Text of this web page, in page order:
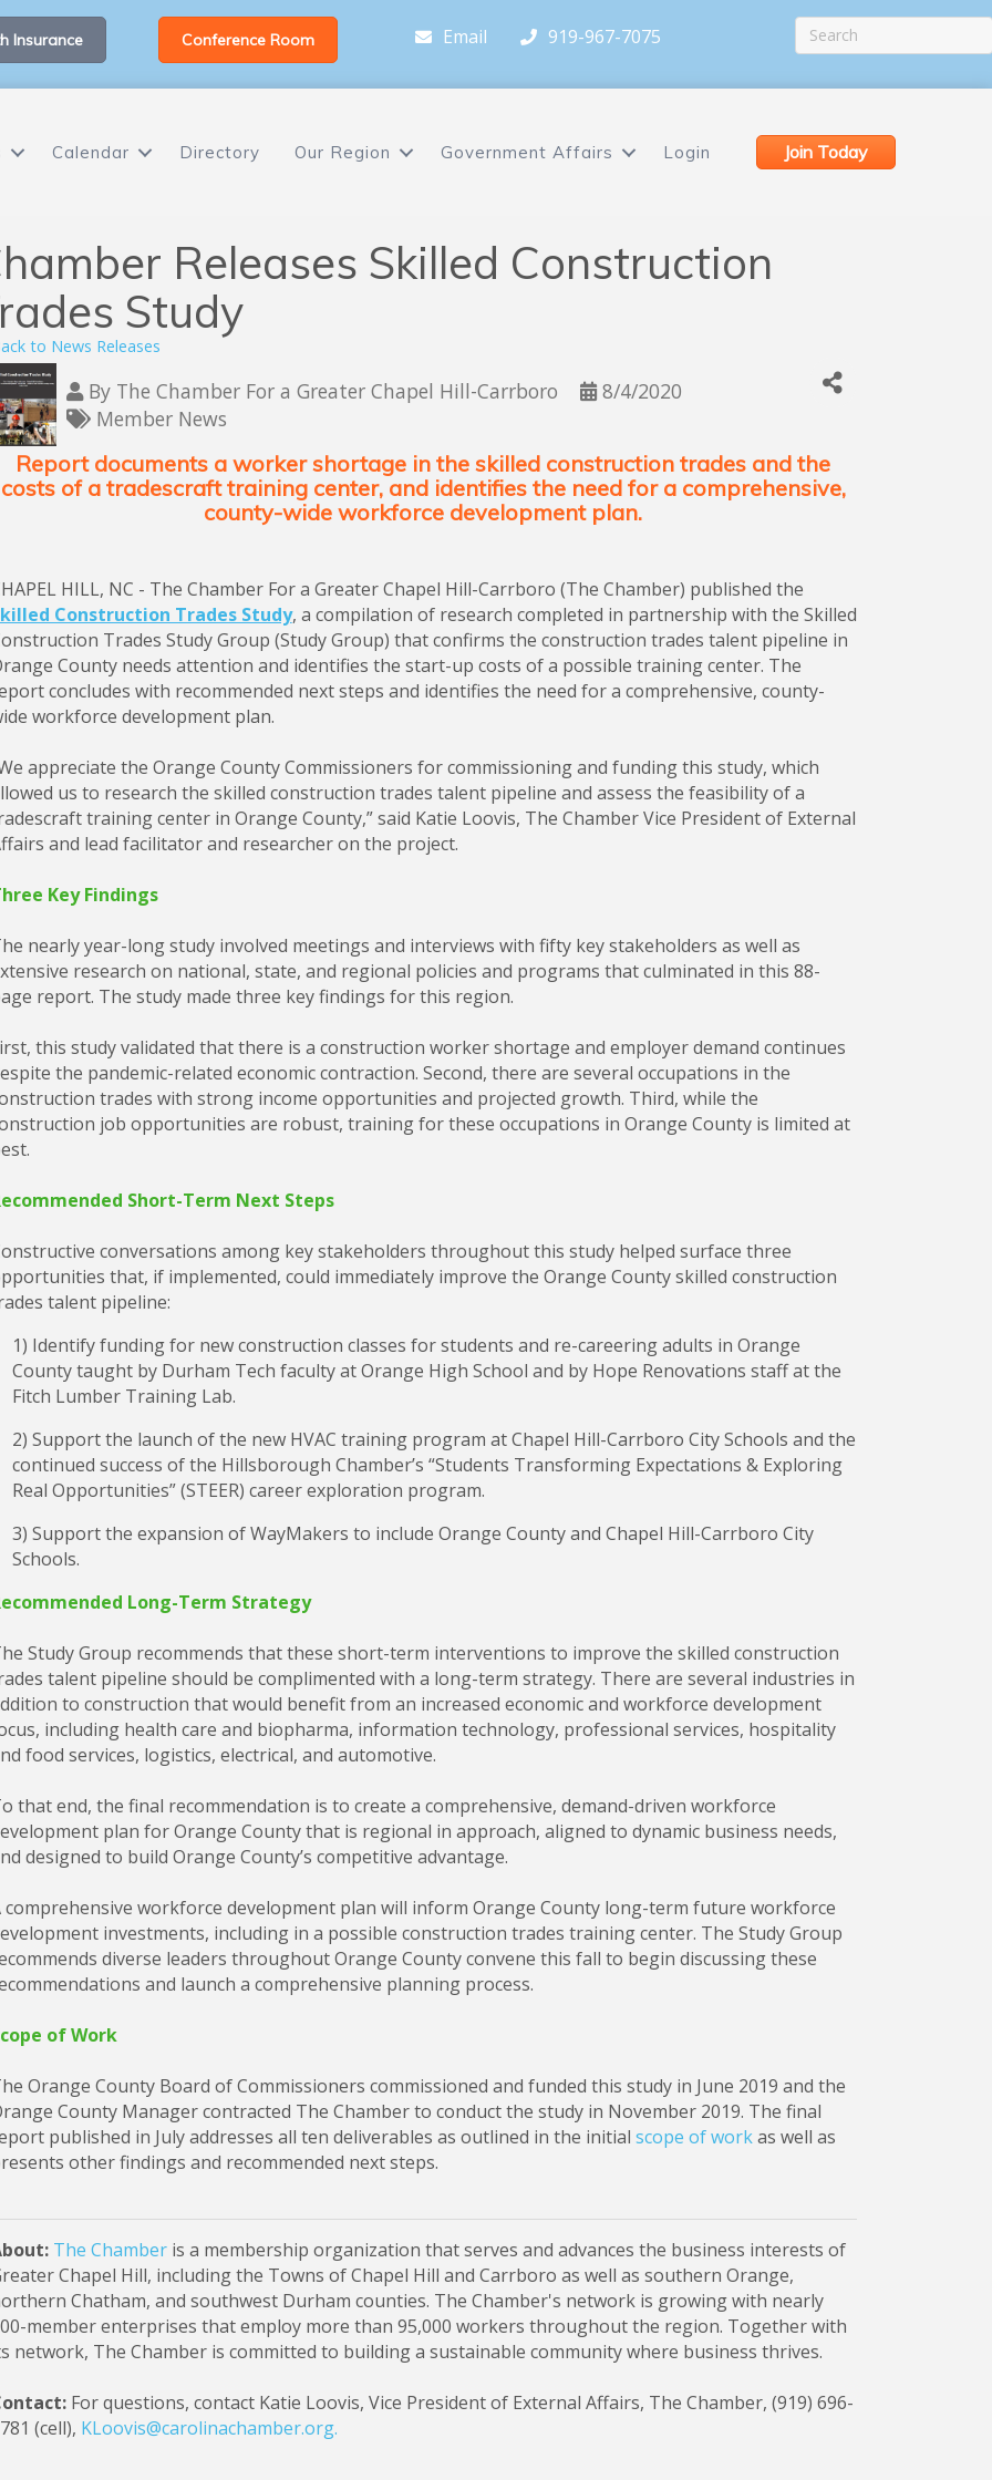
Insurance Conference Room Email 919-967-7075
Calendar Directory Our Region Government Affairs Login Join Today
Releases Skilled Construction
Study
to News Releases
By The Chamber For a Greater Chapel Hill-Carrboro
8/4/2020
Member News
Report documents a worker shortage in the skilled construction trades and the
costs of a tradescraft training center, and identifies the need for a comprehensive,
county-wide workforce development plan.
HILL, NC - The Chamber For a Greater Chapel Hill-Carrboro (The Chamber) published the
Construction Trades Study, a compilation of research completed in partnership with the Skilled
Trades Study Group (Study Group) that confirms the construction trades talent pipeline in
County needs attention and identifies the start-up costs of a possible training center. The
concludes with recommended next steps and identifies the need for a comprehensive, county-
workforce development plan.
appreciate the Orange County Commissioners for commissioning and funding this study, which
us to research the skilled construction trades talent pipeline and assess the feasibility of a
training center in Orange County,” said Katie Loovis, The Chamber Vice President of External
and lead facilitator and researcher on the project.
Key Findings
nearly year-long study involved meetings and interviews with fifty key stakeholders as well as
research on national, state, and regional policies and programs that culminated in this 88-
report. The study made three key findings for this region.
this study validated that there is a construction worker shortage and employer demand continues
the pandemic-related economic contraction. Second, there are several occupations in the
trades with strong income opportunities and projected growth. Third, while the
job opportunities are robust, training for these occupations in Orange County is limited at
Short-Term Next Steps
conversations among key stakeholders throughout this study helped surface three
that, if implemented, could immediately improve the Orange County skilled construction
talent pipeline:
1) Identify funding for new construction classes for students and re-careering adults in Orange
County taught by Durham Tech faculty at Orange High School and by Hope Renovations staff at the
Fitch Lumber Training Lab.
2) Support the launch of the new HVAC training program at Chapel Hill-Carrboro City Schools and the
continued success of the Hillsborough Chamber’s “Students Transforming Expectations & Exploring
Real Opportunities” (STEER) career exploration program.
3) Support the expansion of WayMakers to include Orange County and Chapel Hill-Carrboro City
Schools.
Long-Term Strategy
Study Group recommends that these short-term interventions to improve the skilled construction
talent pipeline should be complimented with a long-term strategy. There are several industries in
to construction that would benefit from an increased economic and workforce development
including health care and biopharma, information technology, professional services, hospitality
food services, logistics, electrical, and automotive.
that end, the final recommendation is to create a comprehensive, demand-driven workforce
plan for Orange County that is regional in approach, aligned to dynamic business needs,
designed to build Orange County’s competitive advantage.
comprehensive workforce development plan will inform Orange County long-term future workforce
investments, including in a possible construction trades training center. The Study Group
diverse leaders throughout Orange County convene this fall to begin discussing these
and launch a comprehensive planning process.
of Work
Orange County Board of Commissioners commissioned and funded this study in June 2019 and the
County Manager contracted The Chamber to conduct the study in November 2019. The final
published in July addresses all ten deliverables as outlined in the initial scope of workas well as
other findings and recommended next steps.
The Chamber is a membership organization that serves and advances the business interests of
Chapel Hill, including the Towns of Chapel Hill and Carrboro as well as southern Orange,
Chatham, and southwest Durham counties. The Chamber's network is growing with nearly
member enterprises that employ more than 95,000 workers throughout the region. Together with
network, The Chamber is committed to building a sustainable community where business thrives.
For questions, contact Katie Loovis, Vice President of External Affairs, The Chamber, (919) 696-
(cell), KLoovis@carolinachamber.org.